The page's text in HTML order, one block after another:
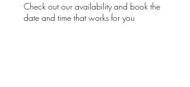
Check out our availability and book the
date and time that works for you